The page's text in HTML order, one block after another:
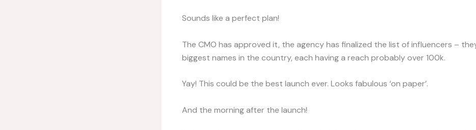
Sounds like a perfect plan!
The CMO has approved it, the agency has finalized the list of influencers –
biggest names in the country, each having a reach probably over 100k.
Yay! This could be the best launch ever. Looks fabulous ‘on paper’.
And the morning after the launch!